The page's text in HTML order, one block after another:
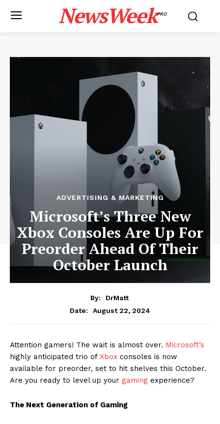
NewsWeekPRO
ADVERTISING & MARKETING
Microsoft’s Three New
Xbox Consoles Are Up For
Preorder Ahead Of Their
October Launch
By:
DrMatt
Date:
August 22, 2024
Attention gamers! The wait is almost over. Microsoft’s
highly anticipated trio of Xbox consoles is now
available for preorder, set to hit shelves this October.
Are you ready to level up your gaming experience?
The Next Generation of Gaming